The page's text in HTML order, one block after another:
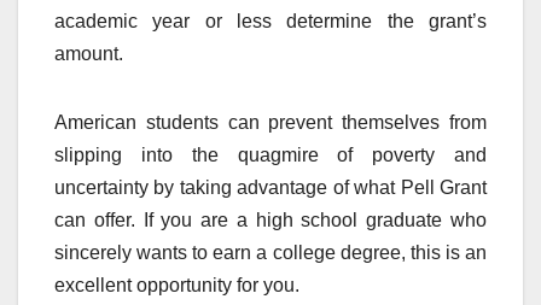
academic year or less determine the grant’s
amount.
American students can prevent themselves from
slipping into the quagmire of poverty and
uncertainty by taking advantage of what Pell Grant
can offer. If you are a high school graduate who
sincerely wants to earn a college degree, this is an
excellent opportunity for you.